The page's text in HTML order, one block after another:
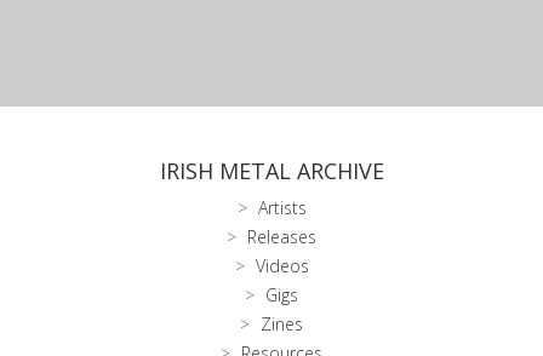
IRISH METAL ARCHIVE
Artists
Releases
Videos
Gigs
Zines